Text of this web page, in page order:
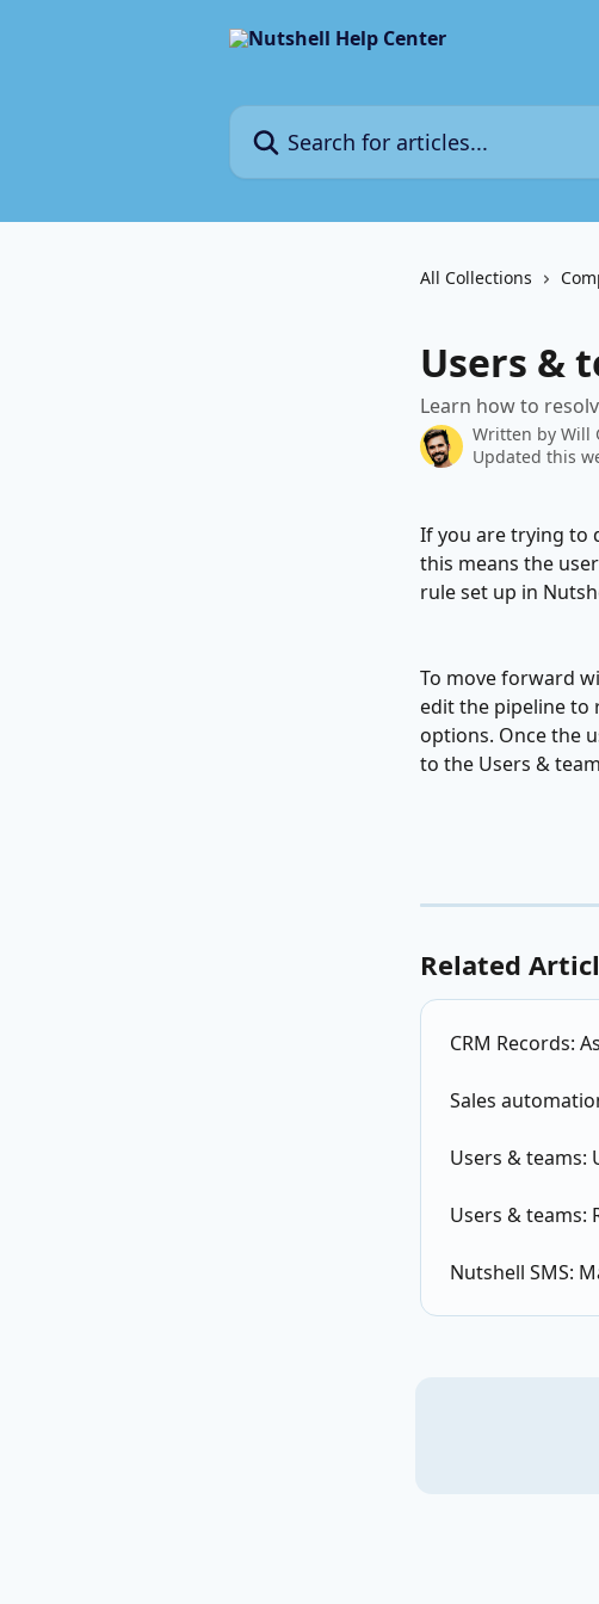
Search for articles...
All Collections
Users &
Learn how to
Written by Will
Updated this
If you are trying to
this means the
rule set up in
To move forward
edit the pipeline to
options. Once the
to the Users &
Related
CRM Records:
Sales
Users &
Users & teams:
Nutshell SMS: